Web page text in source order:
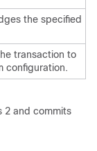
the specified
transaction to
configuration.
2 and commits